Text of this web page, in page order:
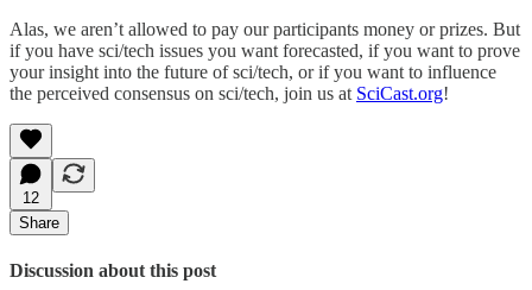
Alas, we aren’t allowed to pay our participants money or prizes. But
if you have sci/tech issues you want forecasted, if you want to prove
your insight into the future of sci/tech, or if you want to influence
the perceived consensus on sci/tech, join us at SciCast.org!
12
Share
Discussion about this post